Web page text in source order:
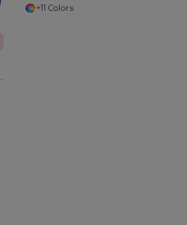
CAP
+11 Colors